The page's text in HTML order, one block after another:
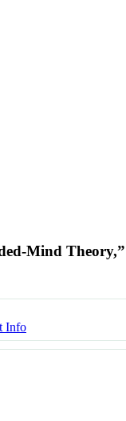
Mind
Info